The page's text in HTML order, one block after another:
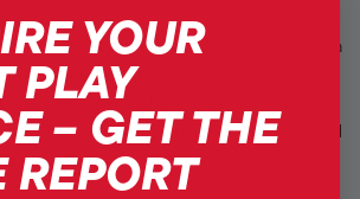
was delightful,” says Mannion. “Sunya
specific designs to please the sponsor.
creative and she kept us in the loop
They had great follow up and we had
YOUR
PLAY
– GET THE
REPORT